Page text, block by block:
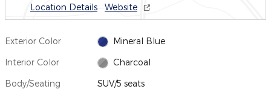
Location Details Website
Exterior Color Mineral Blue
Interior Color Charcoal
Body/Seating SUV/5 seats